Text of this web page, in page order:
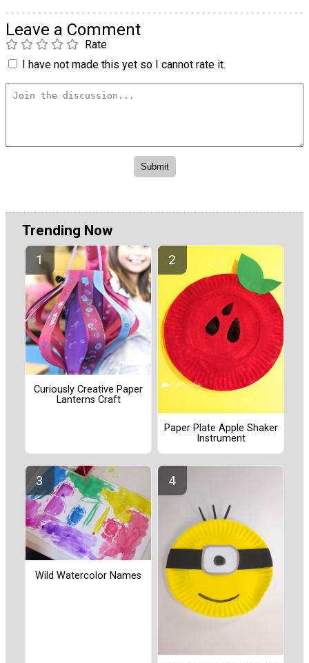
Leave a Comment
Rate
I have not made this yet so I cannot rate it.
Trending Now
Curiously Creative Paper
Lanterns Craft
Paper Plate Apple Shaker
Instrument
Wild Watercolor Names